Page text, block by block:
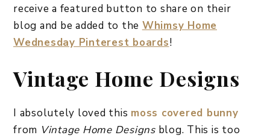
receive a featured button to share on their
blog and be added to the Whimsy Home
Wednesday Pinterest boards!
Vintage Home Designs
I absolutely loved this moss covered bunny
from Vintage Home Designs blog. This is too